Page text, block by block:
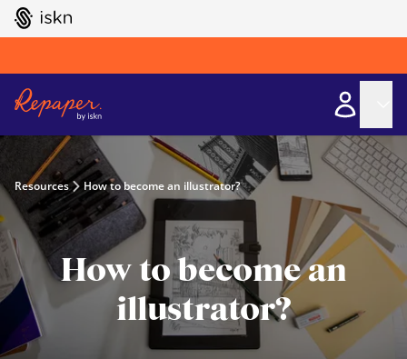
GO TO ISKN HOME
Resources How to become an illustrator?
How to become an
illustrator?